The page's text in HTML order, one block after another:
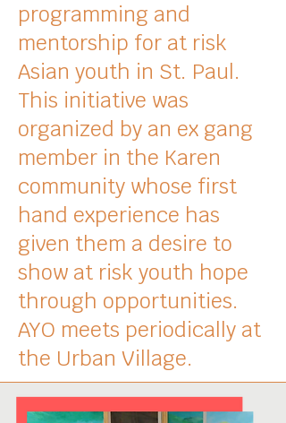
programming and
mentorship for at risk
Asian youth in St. Paul.
This initiative was
organized by an ex gang
member in the Karen
community whose first
hand experience has
given them a desire to
show at risk youth hope
through opportunities.
AYO meets periodically at
the Urban Village.